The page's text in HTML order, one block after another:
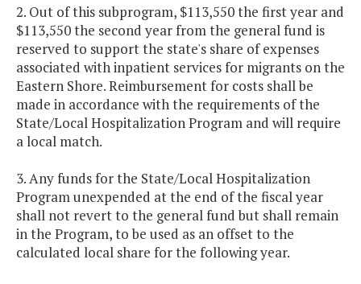
2. Out of this subprogram, $113,550 the first year and
$113,550 the second year from the general fund is
reserved to support the state's share of expenses
associated with inpatient services for migrants on the
Eastern Shore. Reimbursement for costs shall be
made in accordance with the requirements of the
State/Local Hospitalization Program and will require
a local match.
3. Any funds for the State/Local Hospitalization
Program unexpended at the end of the fiscal year
shall not revert to the general fund but shall remain
in the Program, to be used as an offset to the
calculated local share for the following year.